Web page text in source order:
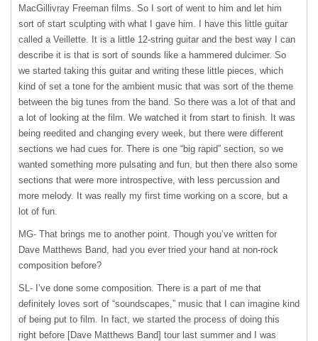
MacGillivray Freeman films. So I sort of went to him and let him
sort of start sculpting with what I gave him. I have this little guitar
called a Veillette. It is a little 12-string guitar and the best way I can
describe it is that is sort of sounds like a hammered dulcimer. So
we started taking this guitar and writing these little pieces, which
kind of set a tone for the ambient music that was sort of the theme
between the big tunes from the band. So there was a lot of that and
a lot of looking at the film. We watched it from start to finish. It was
being reedited and changing every week, but there were different
sections we had cues for. There is one “big rapid” section, so we
wanted something more pulsating and fun, but then there also some
sections that were more introspective, with less percussion and
more melody. It was really my first time working on a score, but a
lot of fun.
MG- That brings me to another point. Though you’ve written for
Dave Matthews Band, had you ever tried your hand at non-rock
composition before?
SL- I’ve done some composition. There is a part of me that
definitely loves sort of “soundscapes,” music that I can imagine kind
of being put to film. In fact, we started the process of doing this
right before [Dave Matthews Band] tour last summer and I was